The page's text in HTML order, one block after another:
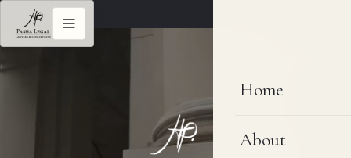
Home
About